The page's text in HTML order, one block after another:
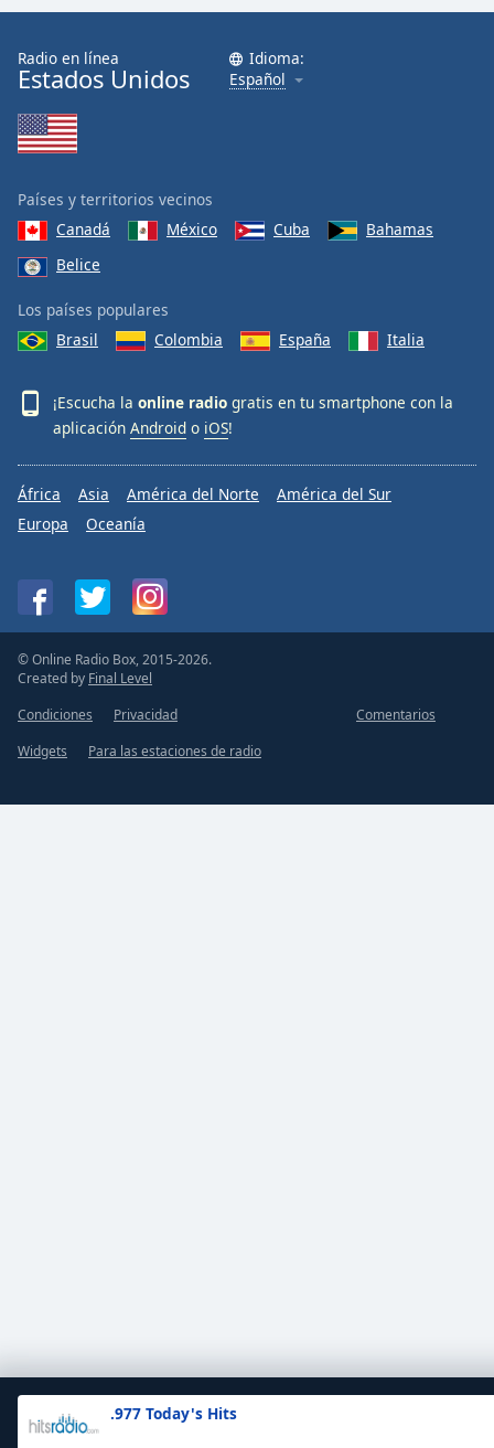
.977 Today's Hits
Radio en línea
Estados Unidos
Idioma:
Español
Países y territorios vecinos
Canadá
México Cuba
Bahamas
Belice
Los países populares
Brasil
Colombia España Italia
¡Escucha la online radio gratis en tu smartphone con la
aplicación Android o iOS!
África Asia América del Norte
América del Sur
Europa
Oceanía
© Online Radio Box, 2015-2026.
Created by Final Level
Condiciones
Privacidad
Comentarios
Widgets
Para las estaciones de radio